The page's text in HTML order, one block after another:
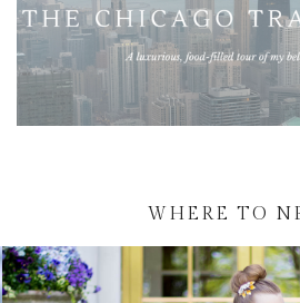
WHERE TO